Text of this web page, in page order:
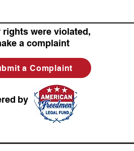
rights were violated,
a complaint
a Complaint
by